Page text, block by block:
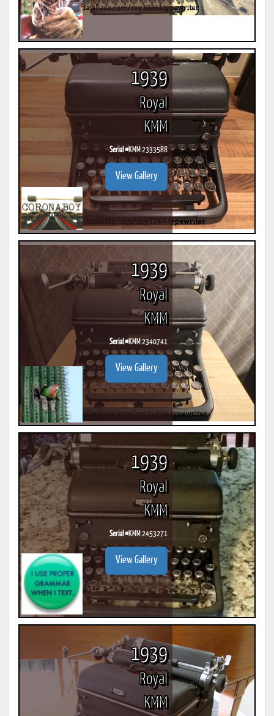
1939
Royal
KMM
Serial #KMM 2333588
View Gallery
1939
Royal
KMM
Serial #KMM 2340741
View Gallery
1939
Royal
KMM
Serial #KMM 2453271
View Gallery
1939
Royal
KMM